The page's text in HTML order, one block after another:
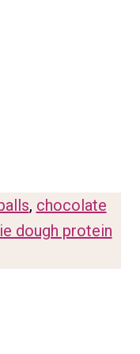
, chocolate
dough protein